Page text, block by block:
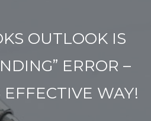
OUTLOOK IS
ERROR –
WAY!